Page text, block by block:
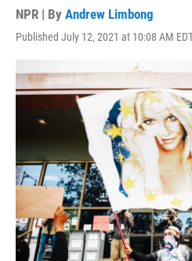
NPR | By Andrew Limbong
Published July 12, 2021 at 10:08 AM